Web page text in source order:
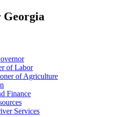
Georgia
of Labor
of Agriculture
Finance
Services